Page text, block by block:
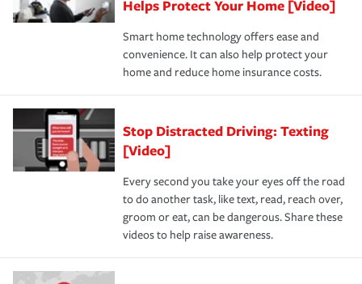
Helps Protect Your Home [Video]
Smart home technology offers ease and
convenience. It can also help protect your
home and reduce home insurance costs.
Stop Distracted Driving: Texting
[Video]
Every second you take your eyes off the road
to do another task, like text, read, reach over,
groom or eat, can be dangerous. Share these
videos to help raise awareness.